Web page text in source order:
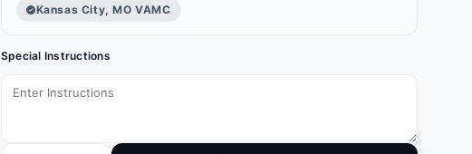
Kansas City, MO VAMC
Special Instructions